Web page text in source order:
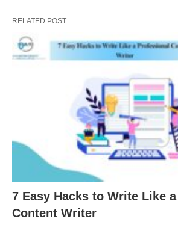
RELATED POST
7 Easy Hacks to Write Like
Content Writer